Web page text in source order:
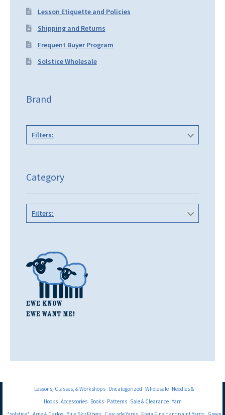
Lesson Etiquette and Policies
Shipping and Returns
Frequent Buyer Program
Solstice Wholesale
Brand
Filters:
Category
Filters:
Lessons, Classes, & Workshops Uncategorized Wholesale Needles &
Hooks Accessories Books Patterns Sale & Clearance Yarn